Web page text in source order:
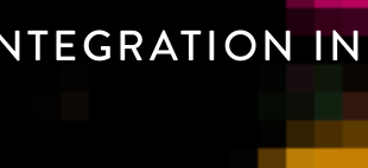
IN